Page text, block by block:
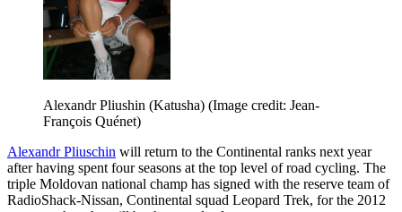
Alexandr Pliushin (Katusha) (Image credit: Jean-
François Quénet)
Alexandr Pliuschin will return to the Continental ranks next year
after having spent four seasons at the top level of road cycling. The
triple Moldovan national champ has signed with the reserve team of
RadioShack-Nissan, Continental squad Leopard Trek, for the 2012